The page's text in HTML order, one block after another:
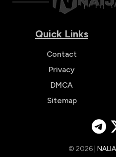
Quick Links
Contact
Privacy
DMCA
Sitemap
© 2026 |